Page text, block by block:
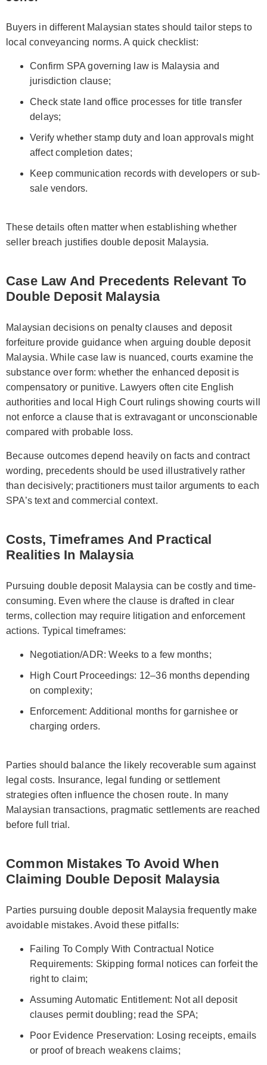
Buyers in different Malaysian states should tailor steps to
local conveyancing norms. A quick checklist:
Confirm SPA governing law is Malaysia and
jurisdiction clause;
Check state land office processes for title transfer
delays;
Verify whether stamp duty and loan approvals might
affect completion dates;
Keep communication records with developers or sub-
sale vendors.
These details often matter when establishing whether
seller breach justifies double deposit Malaysia.
Case Law And Precedents Relevant To
Double Deposit Malaysia
Malaysian decisions on penalty clauses and deposit
forfeiture provide guidance when arguing double deposit
Malaysia. While case law is nuanced, courts examine the
substance over form: whether the enhanced deposit is
compensatory or punitive. Lawyers often cite English
authorities and local High Court rulings showing courts will
not enforce a clause that is extravagant or unconscionable
compared with probable loss.
Because outcomes depend heavily on facts and contract
wording, precedents should be used illustratively rather
than decisively; practitioners must tailor arguments to each
SPA’s text and commercial context.
Costs, Timeframes And Practical
Realities In Malaysia
Pursuing double deposit Malaysia can be costly and time-
consuming. Even where the clause is drafted in clear
terms, collection may require litigation and enforcement
actions. Typical timeframes:
Negotiation/ADR: Weeks to a few months;
High Court Proceedings: 12–36 months depending
on complexity;
Enforcement: Additional months for garnishee or
charging orders.
Parties should balance the likely recoverable sum against
legal costs. Insurance, legal funding or settlement
strategies often influence the chosen route. In many
Malaysian transactions, pragmatic settlements are reached
before full trial.
Common Mistakes To Avoid When
Claiming Double Deposit Malaysia
Parties pursuing double deposit Malaysia frequently make
avoidable mistakes. Avoid these pitfalls:
Failing To Comply With Contractual Notice
Requirements: Skipping formal notices can forfeit the
right to claim;
Assuming Automatic Entitlement: Not all deposit
clauses permit doubling; read the SPA;
Poor Evidence Preservation: Losing receipts, emails
or proof of breach weakens claims;